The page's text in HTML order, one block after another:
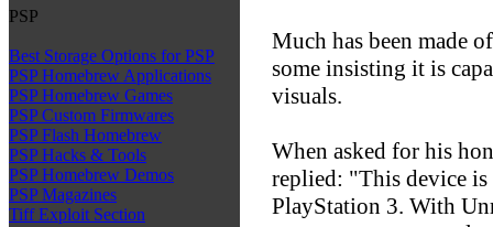
PSP
Best Storage Options for PSP
PSP Homebrew Applications
PSP Homebrew Games
PSP Custom Firmwares
PSP Flash Homebrew
PSP Hacks & Tools
PSP Homebrew Demos
PSP Magazines
Tiff Exploit Section
Much has been made
some insisting it is
visuals.
When asked for his
replied: "This device is
PlayStation 3. With